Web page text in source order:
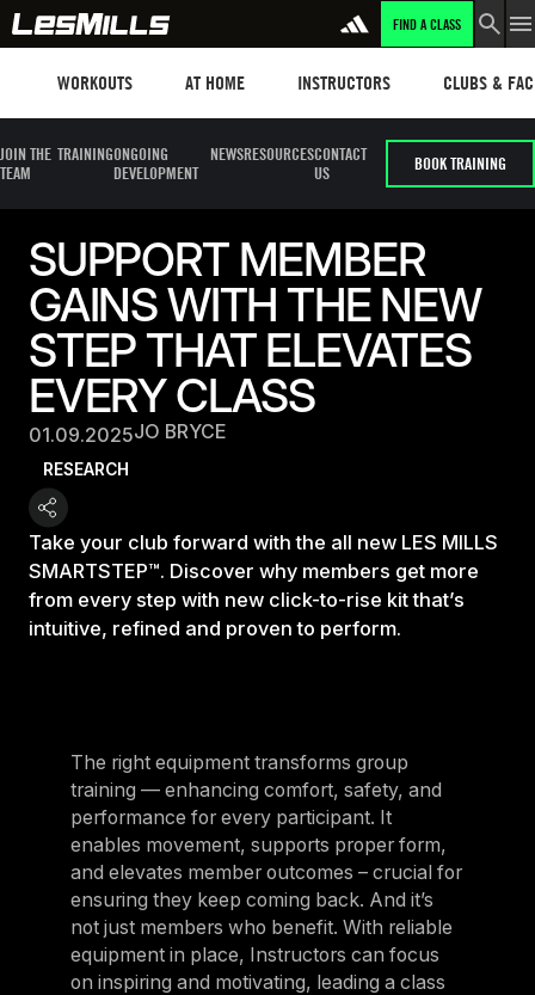
FIND A CLASS
WORKOUTS AT HOME INSTRUCTORS CLUBS &
JOIN THE
TEAM
TRAININGONGOING
DEVELOPMENT
NEWSRESOURCESCONTACT
US
BOOK TRAINING
SUPPORT MEMBER
GAINS WITH THE NEW
STEP THAT ELEVATES
EVERY CLASS
01.09.2025JO BRYCE
RESEARCH
Take your club forward with the all new LES MILLS
SMARTSTEP™. Discover why members get more
from every step with new click-to-rise kit that’s
intuitive, refined and proven to perform.
The right equipment transforms group
training — enhancing comfort, safety, and
performance for every participant. It
enables movement, supports proper form,
and elevates member outcomes – crucial for
ensuring they keep coming back. And it’s
not just members who benefit. With reliable
equipment in place, Instructors can focus
on inspiring and motivating, leading a class